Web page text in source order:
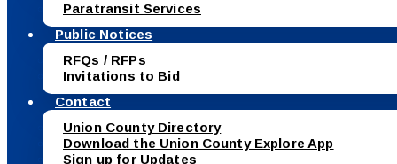
Paratransit Services
Public Notices
RFQs / RFPs
Invitations to Bid
Contact
Union County Directory
Download the Union County Explore App
Sign up for Updates